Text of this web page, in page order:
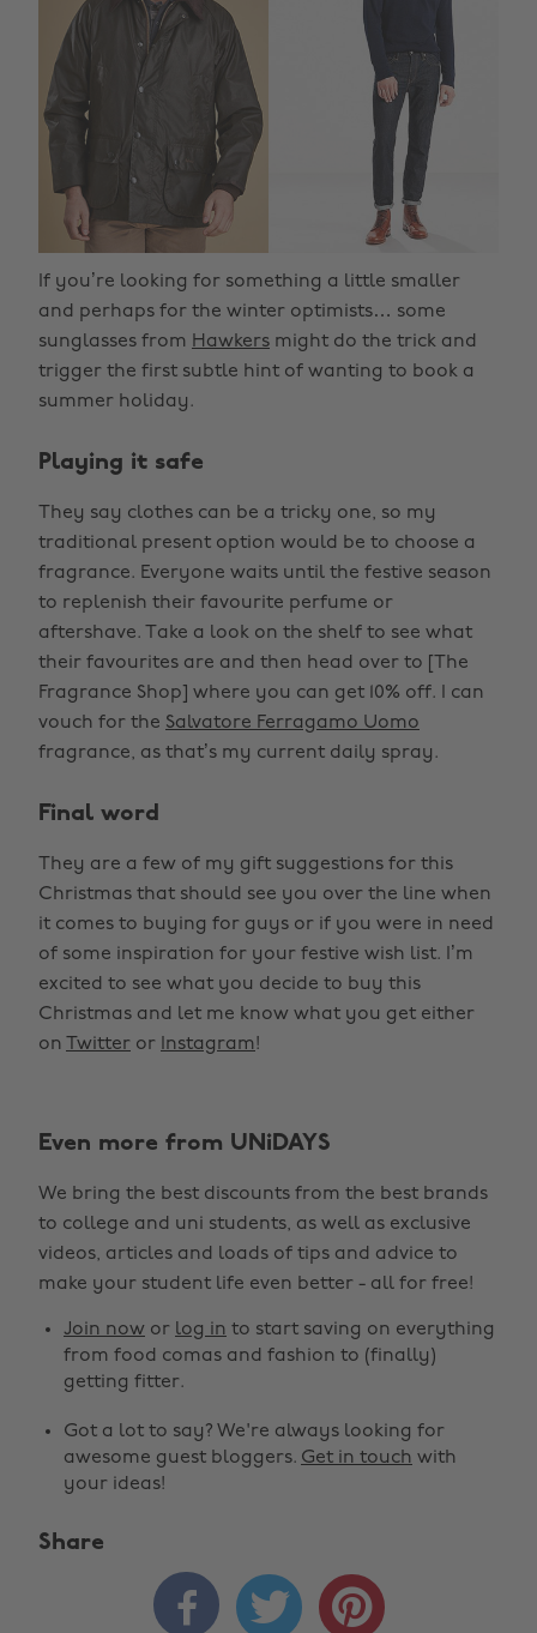
If you’re looking for something a little smaller
and perhaps for the winter optimists… some
sunglasses from Hawkers might do the trick and
trigger the first subtle hint of wanting to book a
summer holiday.
Playing it safe
They say clothes can be a tricky one, so my
traditional present option would be to choose a
fragrance. Everyone waits until the festive season
to replenish their favourite perfume or
aftershave. Take a look on the shelf to see what
their favourites are and then head over to [The
Fragrance Shop] where you can get 10% off. I can
vouch for the Salvatore Ferragamo Uomo
fragrance, as that’s my current daily spray.
Final word
They are a few of my gift suggestions for this
Christmas that should see you over the line when
it comes to buying for guys or if you were in need
of some inspiration for your festive wish list. I’m
excited to see what you decide to buy this
Christmas and let me know what you get either
on Twitter or Instagram!
Even more from UNiDAYS
We bring the best discounts from the best brands
to college and uni students, as well as exclusive
videos, articles and loads of tips and advice to
make your student life even better - all for free!
Join now or log in to start saving on everything
from food comas and fashion to (finally)
getting fitter.
Got a lot to say? We're always looking for
awesome guest bloggers. Get in touch with
your ideas!
Share
  